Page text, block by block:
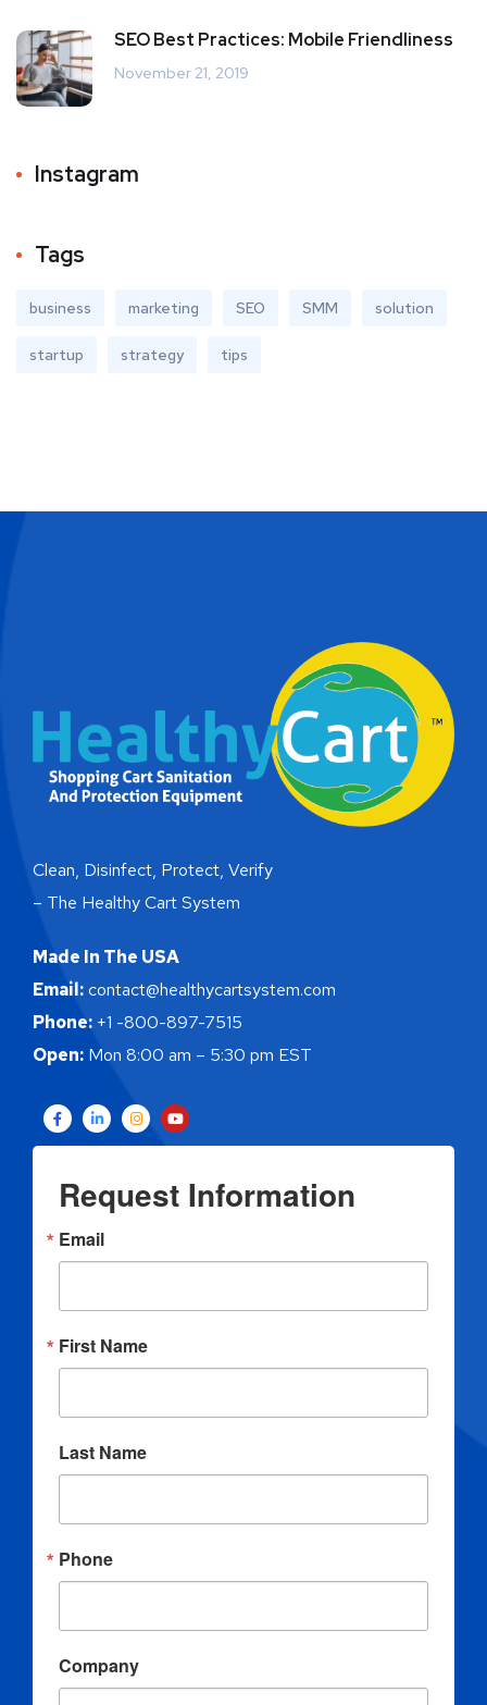
SEO Best Practices: Mobile Friendliness
November 21, 2019
Instagram
Tags
business marketing SEO SMM solution
startup strategy tips
Clean, Disinfect, Protect, Verify
– The Healthy Cart System
Made In The USA
Email:contact@healthycartsystem.com
Phone: +1 -800-897-7515
Open: Mon 8:00 am – 5:30 pm EST
Request Information
Email
First Name
Last Name
Phone
Company